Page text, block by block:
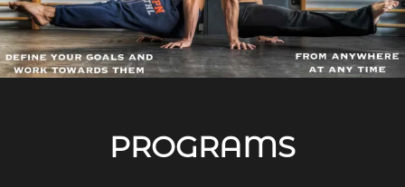
PROGRAMS